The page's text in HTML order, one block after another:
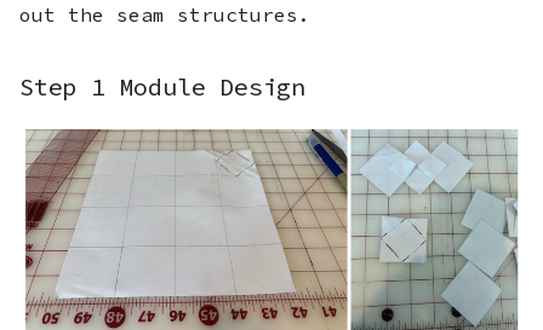
out the seam structures.
Step 1 Module Design